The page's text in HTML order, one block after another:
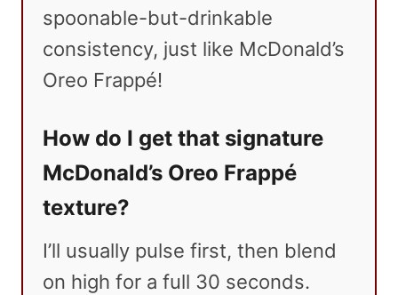
spoonable-but-drinkable
consistency, just like McDonald’s
Oreo Frappé!
How do I get that signature
McDonald’s Oreo Frappé
texture?
I’ll usually pulse first, then blend
on high for a full 30 seconds.